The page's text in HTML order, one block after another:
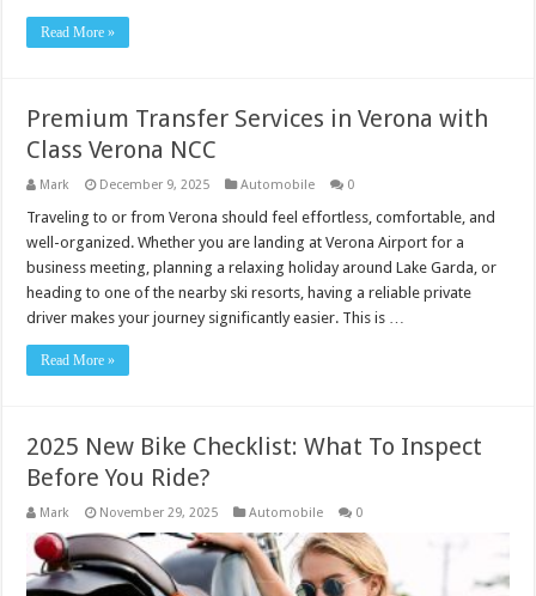
Read More »
Premium Transfer Services in Verona with
Class Verona NCC
Mark December 9, 2025 Automobile 0
Traveling to or from Verona should feel effortless, comfortable, and
well-organized. Whether you are landing at Verona Airport for a
business meeting, planning a relaxing holiday around Lake Garda, or
heading to one of the nearby ski resorts, having a reliable private
driver makes your journey significantly easier. This is …
Read More »
2025 New Bike Checklist: What To Inspect
Before You Ride?
Mark November 29, 2025 Automobile 0